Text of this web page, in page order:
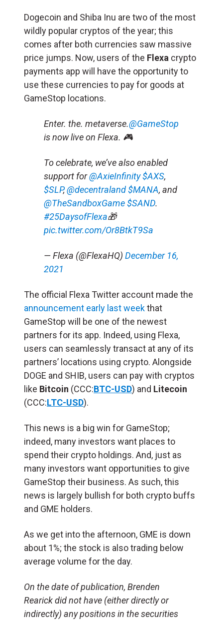
Dogecoin and Shiba Inu are two of the most
wildly popular cryptos of the year; this
comes after both currencies saw massive
price jumps. Now, users of the Flexa crypto
payments app will have the opportunity to
use these currencies to pay for goods at
GameStop locations.
Enter. the. metaverse.@GameStop
is now live on Flexa. 🎮
To celebrate, we’ve also enabled
support for@AxieInfinity$AXS,
$SLP,@decentraland$MANA, and
@TheSandboxGame$SAND.
#25DaysofFlexa🎁
pic.twitter.com/Or8BtkT9Sa
— Flexa (@FlexaHQ) December 16,
2021
The official Flexa Twitter account made the
announcement early last weekthat
GameStop will be one of the newest
partners for its app. Indeed, using Flexa,
users can seamlessly transact at any of its
partners’ locations using crypto. Alongside
DOGE and SHIB, users can pay with cryptos
like Bitcoin (CCC:BTC-USD) and Litecoin
(CCC:LTC-USD).
This news is a big win for GameStop;
indeed, many investors want places to
spend their crypto holdings. And, just as
many investors want opportunities to give
GameStop their business. As such, this
news is largely bullish for both crypto buffs
and GME holders.
As we get into the afternoon, GME is down
about 1%; the stock is also trading below
average volume for the day.
On the date of publication, Brenden
Rearickdid not have (either directly or
indirectly) any positions in the securities